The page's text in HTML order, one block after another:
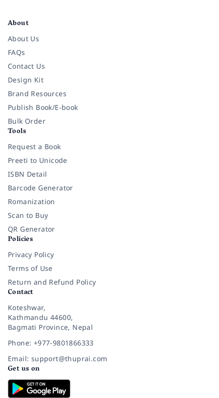
About
About Us
FAQs
Contact Us
Design Kit
Brand Resources
Publish Book/E-book
Bulk Order
Tools
Request a Book
Preeti to Unicode
ISBN Detail
Barcode Generator
Romanization
Scan to Buy
QR Generator
Policies
Privacy Policy
Terms of Use
Return and Refund Policy
Contact
Koteshwar,
Kathmandu 44600,
Bagmati Province, Nepal
Phone: +977-9801866333
Email: support@thuprai.com
Get us on